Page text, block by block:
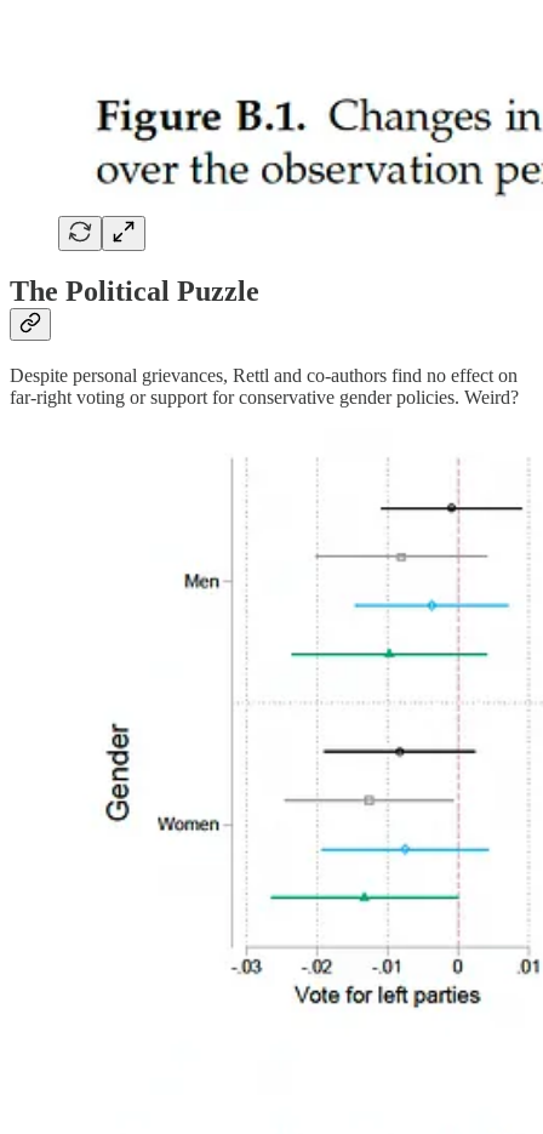
The Political Puzzle
Despite personal grievances, Rettl and co-authors find no effect on
far-right voting or support for conservative gender policies. Weird?